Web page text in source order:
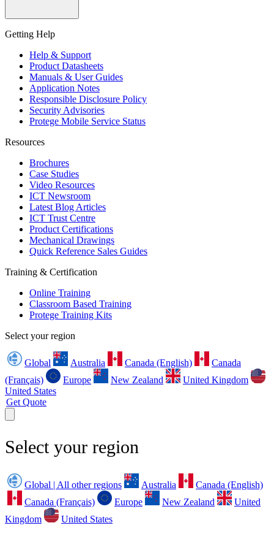
Getting Help
Help & Support
Product Datasheets
Manuals & User Guides
Application Notes
Responsible Disclosure Policy
Security Advisories
Protege Mobile Service Status
Resources
Brochures
Case Studies
Video Resources
ICT Newsroom
Latest Blog Articles
ICT Trust Centre
Product Certifications
Mechanical Drawings
Quick Reference Sales Guides
Training & Certification
Online Training
Classroom Based Training
Protege Training Kits
Select your region
Global Australia Canada (English)
Canada
(Français)
Europe New Zealand
United Kingdom
United States
Get Quote
Select your region
Global | All other regions Australia
Canada (English)
Canada (Français)
Europe New Zealand
United
Kingdom
United States